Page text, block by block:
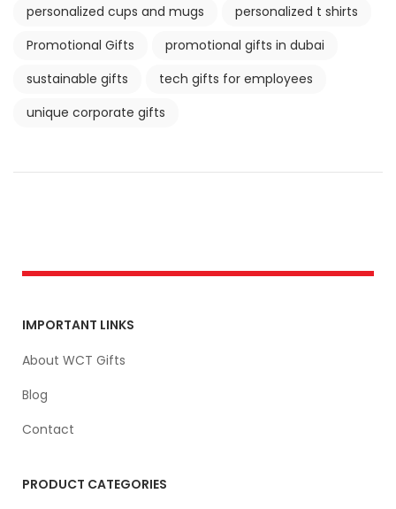
personalized cups and mugs
personalized t shirts
Promotional Gifts
promotional gifts in dubai
sustainable gifts
tech gifts for employees
unique corporate gifts
IMPORTANT LINKS
About WCT Gifts
Blog
Contact
PRODUCT CATEGORIES